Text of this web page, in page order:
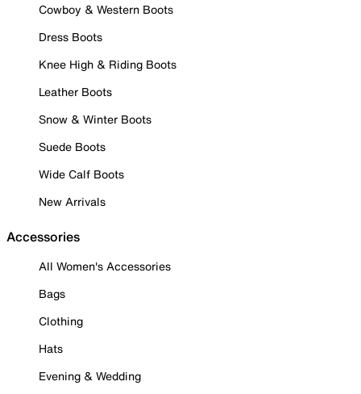
Cowboy & Western Boots
Dress Boots
Knee High & Riding Boots
Leather Boots
Snow & Winter Boots
Suede Boots
Wide Calf Boots
New Arrivals
Accessories
All Women's Accessories
Bags
Clothing
Hats
Evening & Wedding